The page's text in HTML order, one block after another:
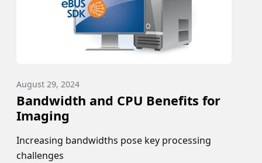
August 29, 2024
Bandwidth and CPU Benefits for
Imaging
Increasing bandwidths pose key processing
challenges